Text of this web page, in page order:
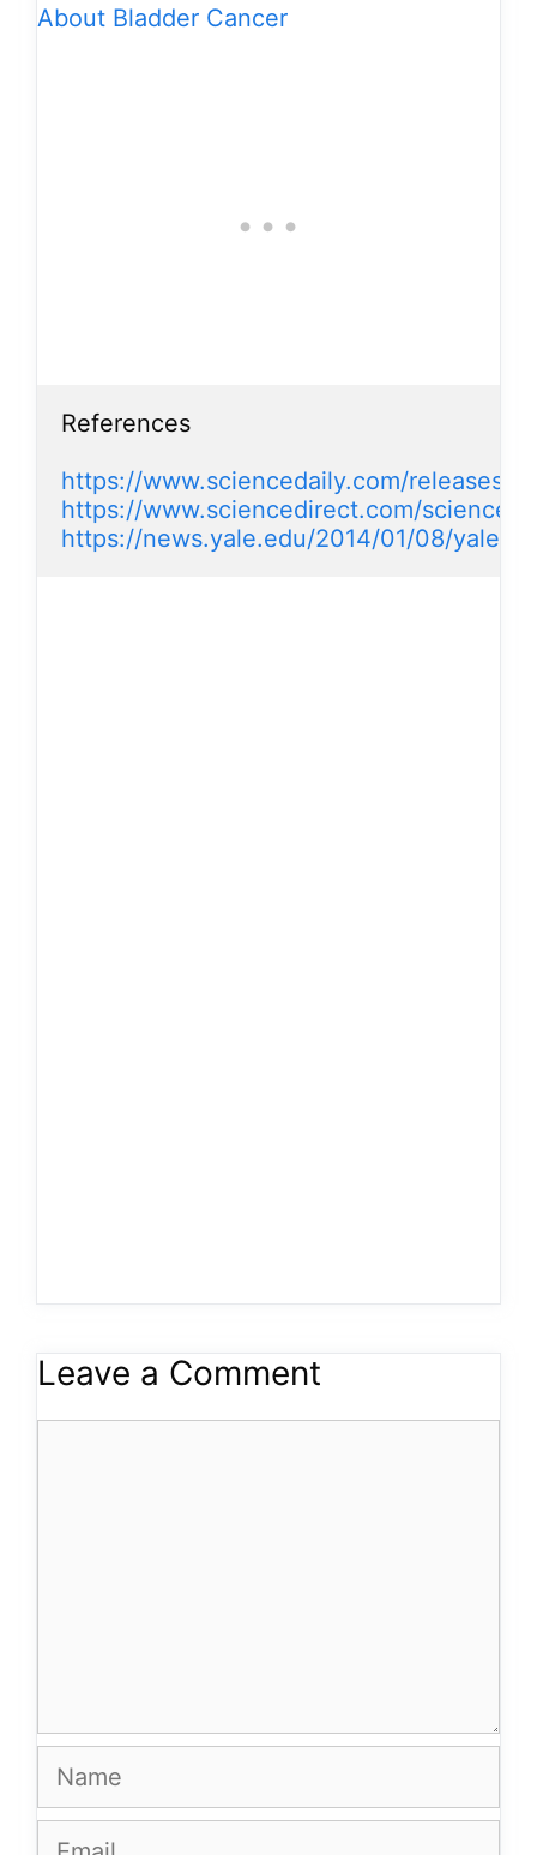
About Bladder Cancer
References
https://www.sciencedaily.com/releases/
https://www.sciencedirect.com/science/
https://news.yale.edu/2014/01/08/yale-
Leave a Comment
Name
Email